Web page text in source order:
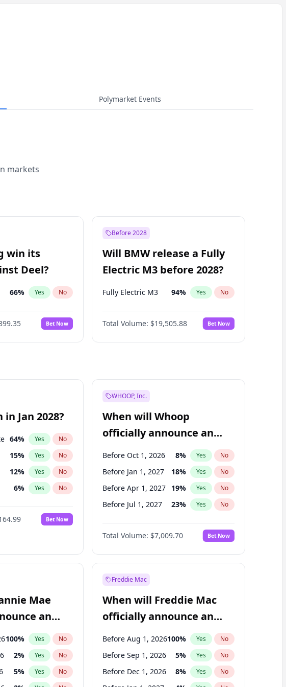
Polymarket Events
markets
win its
Deel?
66% Yes No
Bet Now
Before 2028
Will BMW release a Fully
Electric M3 before 2028?
Fully Electric M3 94% Yes No
Total Volume: $19,505.88 Bet Now
Jan 2028?
64% Yes No
15% Yes No
12% Yes No
6% Yes No
13%
Bet Now
WHOOP, Inc.
When will Whoop
officially announce an
IPO?
Before Oct 1, 2026 8% Yes No
Before Jan 1, 2027 18% Yes No
Before Apr 1, 2027 19% Yes No
Before Jul 1, 2027 23% Yes No
Before Oct 1, 2027 27%
Before Jan 1, 2028 35% No
Before Jul 1, 2026 100% Yes No
Total Volume: $7,009.70 Bet Now
Mae
an
100% Yes No
2% Yes No
5% Yes No
Freddie Mac
When will Freddie Mac
officially announce an
IPO?
Before Aug 1, 2026100% Yes No
Before Sep 1, 2026 5% Yes No
Before Dec 1, 2026 8% Yes No